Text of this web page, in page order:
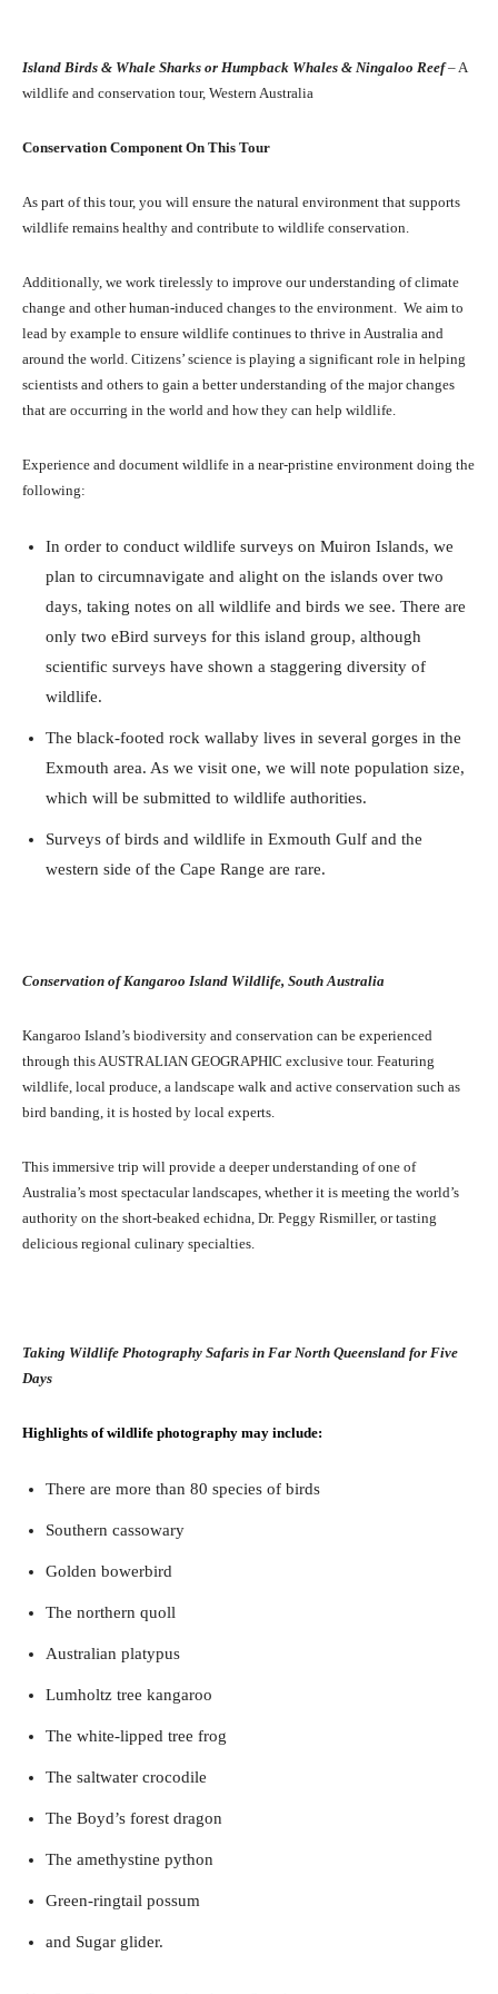
Island Birds & Whale Sharks or Humpback Whales & Ningaloo Reef– A
wildlife and conservation tour, Western Australia
Conservation Component On This Tour
As part of this tour, you will ensure the natural environment that supports
wildlife remains healthy and contribute to wildlife conservation.
Additionally, we work tirelessly to improve our understanding of climate
change and other human-induced changes to the environment. We aim to
lead by example to ensure wildlife continues to thrive in Australia and
around the world. Citizens’ science is playing a significant role in helping
scientists and others to gain a better understanding of the major changes
that are occurring in the world and how they can help wildlife.
Experience and document wildlife in a near-pristine environment doing the
following:
In order to conduct wildlife surveys on Muiron Islands, we
plan to circumnavigate and alight on the islands over two
days, taking notes on all wildlife and birds we see. There are
only two eBird surveys for this island group, although
scientific surveys have shown a staggering diversity of
wildlife.
The black-footed rock wallaby lives in several gorges in the
Exmouth area. As we visit one, we will note population size,
which will be submitted to wildlife authorities.
Surveys of birds and wildlife in Exmouth Gulf and the
western side of the Cape Range are rare.
Conservation of Kangaroo Island Wildlife, South Australia
Kangaroo Island’s biodiversity and conservation can be experienced
through this AUSTRALIAN GEOGRAPHIC exclusive tour. Featuring
wildlife, local produce, a landscape walk and active conservation such as
bird banding, it is hosted by local experts.
This immersive trip will provide a deeper understanding of one of
Australia’s most spectacular landscapes, whether it is meeting the world’s
authority on the short-beaked echidna, Dr. Peggy Rismiller, or tasting
delicious regional culinary specialties.
Taking Wildlife Photography Safaris in Far North Queensland for Five
Days
Highlights of wildlife photography may include:
There are more than 80 species of birds
Southern cassowary
Golden bowerbird
The northern quoll
Australian platypus
Lumholtz tree kangaroo
The white-lipped tree frog
The saltwater crocodile
The Boyd’s forest dragon
The amethystine python
Green-ringtail possum
and Sugar glider.